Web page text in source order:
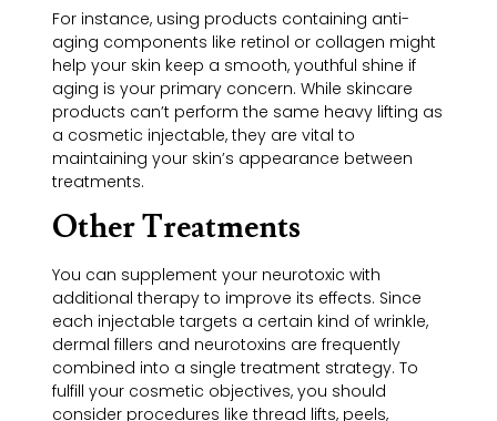
For instance, using products containing anti-
aging components like retinol or collagen might
help your skin keep a smooth, youthful shine if
aging is your primary concern. While skincare
products can’t perform the same heavy lifting as
a cosmetic injectable, they are vital to
maintaining your skin’s appearance between
treatments.
Other Treatments
You can supplement your neurotoxic with
additional therapy to improve its effects. Since
each injectable targets a certain kind of wrinkle,
dermal fillers and neurotoxins are frequently
combined into a single treatment strategy. To
fulfill your cosmetic objectives, you should
consider procedures like thread lifts, peels,